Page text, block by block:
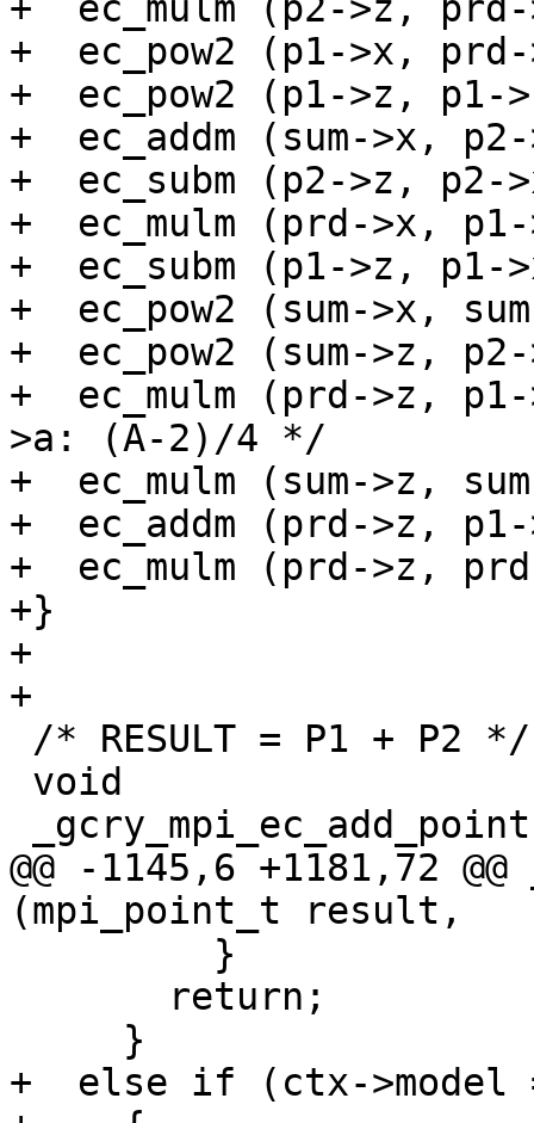
+  ec_mulm (p2->z,
+  ec_pow2 (p1->x,
+  ec_pow2 (p1->z,
+  ec_addm (sum->x,
+  ec_subm (p2->z,
+  ec_mulm (prd->x,
+  ec_subm (p1->z,
+  ec_pow2 (sum->x,
+  ec_pow2 (sum->z,
+  ec_mulm (prd->z,
>a: (A-2)/4 */
+  ec_mulm (sum->z,
+  ec_addm (prd->z,
+  ec_mulm (prd->z,
+}
+
+
@@ -1145,6 +1181,72
(mpi_point_t result,
+  else if (ctx->model ==